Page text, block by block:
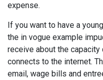
expense.
If you want to have a
the in vogue example
receive about the
connects to the internet.
email, wage bills and